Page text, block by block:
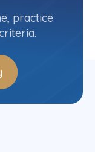
practice